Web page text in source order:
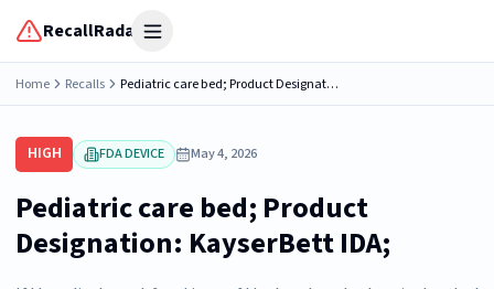
RecallRadar Open menu
Home Recalls Pediatric care bed; Product Designation: KayserBett IDA;
HIGH FDA DEVICE May 4, 2026
Pediatric care bed; Product
Designation: KayserBett IDA;